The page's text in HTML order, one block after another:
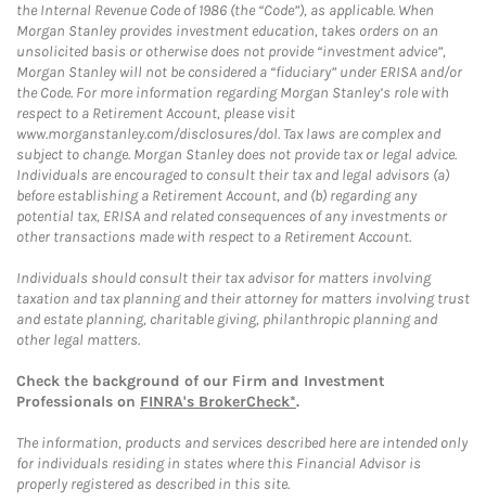
the Internal Revenue Code of 1986 (the “Code”), as applicable. When
Morgan Stanley provides investment education, takes orders on an
unsolicited basis or otherwise does not provide “investment advice”,
Morgan Stanley will not be considered a “fiduciary” under ERISA and/or
the Code. For more information regarding Morgan Stanley’s role with
respect to a Retirement Account, please visit
www.morganstanley.com/disclosures/dol. Tax laws are complex and
subject to change. Morgan Stanley does not provide tax or legal advice.
Individuals are encouraged to consult their tax and legal advisors (a)
before establishing a Retirement Account, and (b) regarding any
potential tax, ERISA and related consequences of any investments or
other transactions made with respect to a Retirement Account.
Individuals should consult their tax advisor for matters involving
taxation and tax planning and their attorney for matters involving trust
and estate planning, charitable giving, philanthropic planning and
other legal matters.
Check the background of our Firm and Investment
Professionals on FINRA's BrokerCheck*.
The information, products and services described here are intended only
for individuals residing in states where this Financial Advisor is
properly registered as described in this site.